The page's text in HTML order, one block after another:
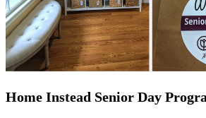
Home Instead Senior Day